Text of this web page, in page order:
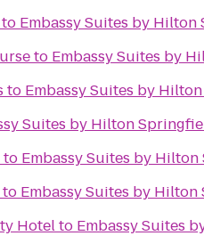
Embassy Suites by
to Embassy Suites by
to Embassy Suites by
Suites by Hilton
to Embassy Suites by
to Embassy Suites by
Hotelto Embassy Suites